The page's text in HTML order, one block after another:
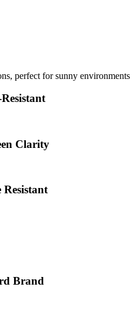
perfect for sunny environments
Clarity
Brand